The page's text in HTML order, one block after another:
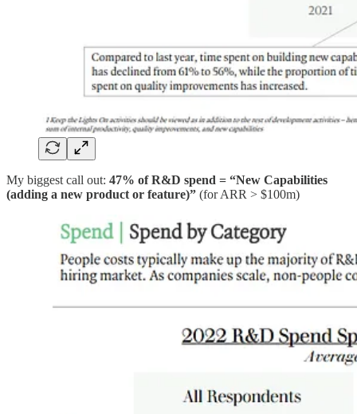
My biggest call out: 47% of R&D spend = “New Capabilities
(adding a new product or feature)” (for ARR > $100m)